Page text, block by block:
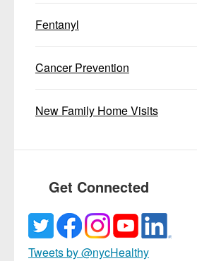
Fentanyl
Cancer Prevention
New Family Home Visits
Get Connected
Tweets by @nycHealthy